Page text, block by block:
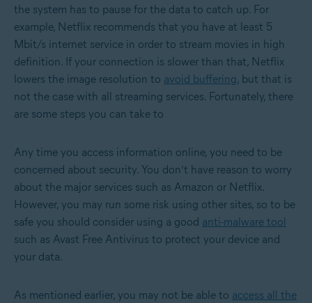
the system has to pause for the data to catch up. For
example, Netflix recommends that you have at least 5
Mbit/s internet service in order to stream movies in high
definition. If your connection is slower than that, Netflix
lowers the image resolution to avoid buffering, but that is
not the case with all streaming services. Fortunately, there
are some steps you can take to
Any time you access information online, you need to be
concerned about security. You don’t have reason to worry
about the major services such as Amazon or Netflix.
However, you may run some risk using other sites, so to be
safe you should consider using a good anti-malware tool
such as Avast Free Antivirus to protect your device and
your data.
As mentioned earlier, you may not be able to access all the